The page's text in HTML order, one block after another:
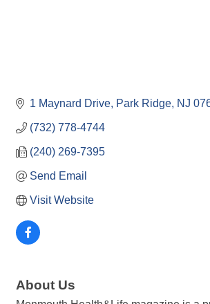
1 Maynard Drive Park Ridge NJ
(732) 778-4744
(240) 269-7395
Send Email
Visit Website
About Us